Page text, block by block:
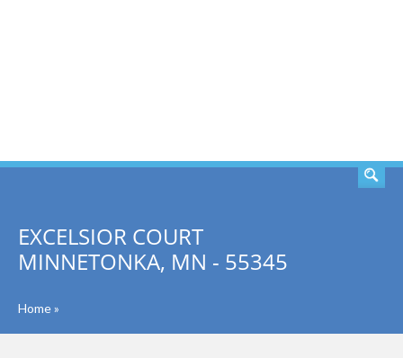
EXCELSIOR COURT
MINNETONKA, MN - 55345
Home»